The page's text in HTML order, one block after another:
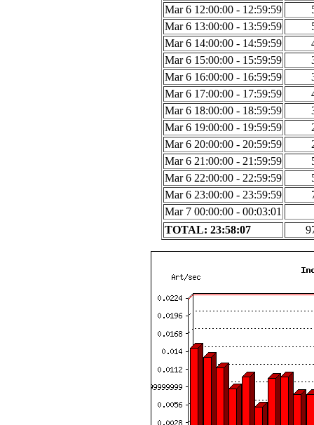
Mar 6 12:00:00 - 12:59:59
Mar 6 13:00:00 - 13:59:59
Mar 6 14:00:00 - 14:59:59
Mar 6 15:00:00 - 15:59:59
Mar 6 16:00:00 - 16:59:59
Mar 6 17:00:00 - 17:59:59
Mar 6 18:00:00 - 18:59:59
Mar 6 19:00:00 - 19:59:59
Mar 6 20:00:00 - 20:59:59
Mar 6 21:00:00 - 21:59:59
Mar 6 22:00:00 - 22:59:59
Mar 6 23:00:00 - 23:59:59
Mar 7 00:00:00 - 00:03:01
TOTAL: 23:58:07